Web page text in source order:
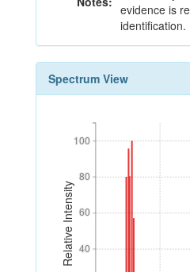
evidence is
identification.
Spectrum View
Relative Intensity 40
60
80
100
40
60
80
100